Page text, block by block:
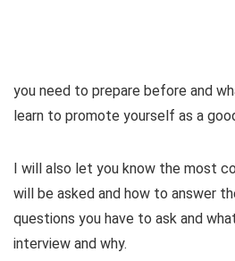
you need to prepare before and
learn to promote yourself as a
I will also let you know the most
will be asked and how to answer
questions you have to ask and
interview and why.